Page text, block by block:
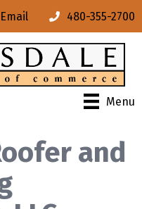
Email 480-355-2700
Menu
and